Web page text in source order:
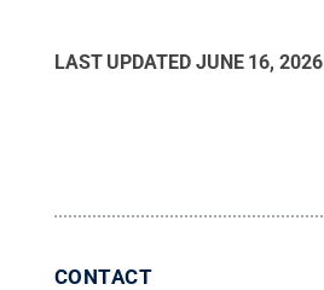
LAST UPDATED JUNE 16, 2026
CONTACT